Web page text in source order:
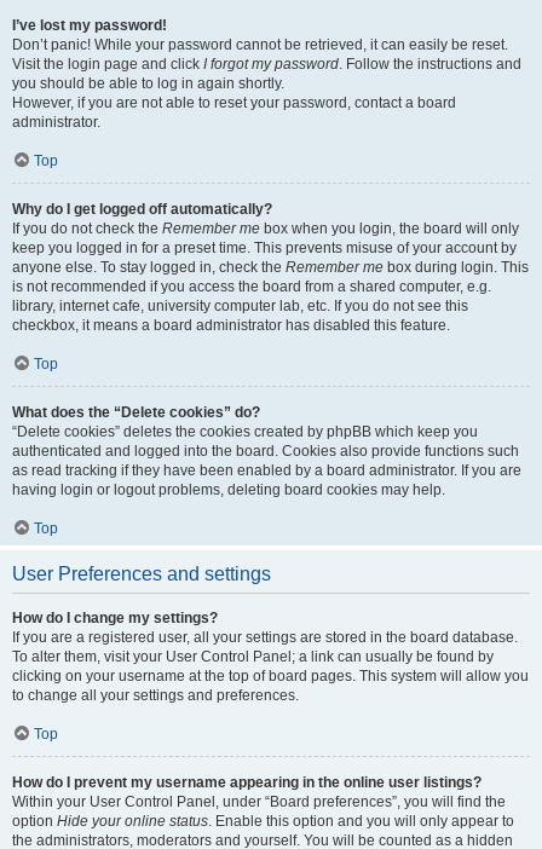
I’ve lost my password!
Don’t panic! While your password cannot be retrieved, it can easily be reset.
Visit the login page and click I forgot my password. Follow the instructions and
you should be able to log in again shortly.
However, if you are not able to reset your password, contact a board
administrator.
Top
Why do I get logged off automatically?
If you do not check the Remember me box when you login, the board will only
keep you logged in for a preset time. This prevents misuse of your account by
anyone else. To stay logged in, check the Remember me box during login. This
is not recommended if you access the board from a shared computer, e.g.
library, internet cafe, university computer lab, etc. If you do not see this
checkbox, it means a board administrator has disabled this feature.
Top
What does the “Delete cookies” do?
“Delete cookies” deletes the cookies created by phpBB which keep you
authenticated and logged into the board. Cookies also provide functions such
as read tracking if they have been enabled by a board administrator. If you are
having login or logout problems, deleting board cookies may help.
Top
User Preferences and settings
How do I change my settings?
If you are a registered user, all your settings are stored in the board database.
To alter them, visit your User Control Panel; a link can usually be found by
clicking on your username at the top of board pages. This system will allow you
to change all your settings and preferences.
Top
How do I prevent my username appearing in the online user listings?
Within your User Control Panel, under “Board preferences”, you will find the
option Hide your online status. Enable this option and you will only appear to
the administrators, moderators and yourself. You will be counted as a hidden